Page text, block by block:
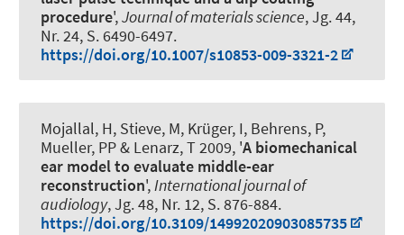
procedure',Journal of materials science, Jg. 44,
Nr. 24, S. 6490-6497.
https://doi.org/10.1007/s10853-009-3321-2
Mojallal, H, Stieve, M, Krüger, I, Behrens, P,
Mueller, PP & Lenarz, T 2009, 'A biomechanical
ear model to evaluate middle-ear
reconstruction',International journal of
audiology, Jg. 48, Nr. 12, S. 876-884.
https://doi.org/10.3109/14992020903085735